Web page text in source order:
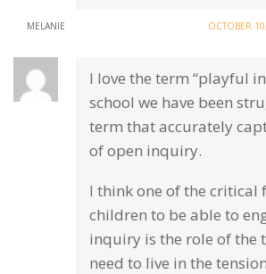
MELANIE OCTOBER
I love the term “playful
school we have been
term that accurately
of open inquiry.
I think one of the critical
children to be able to
inquiry is the role of the
need to live in the